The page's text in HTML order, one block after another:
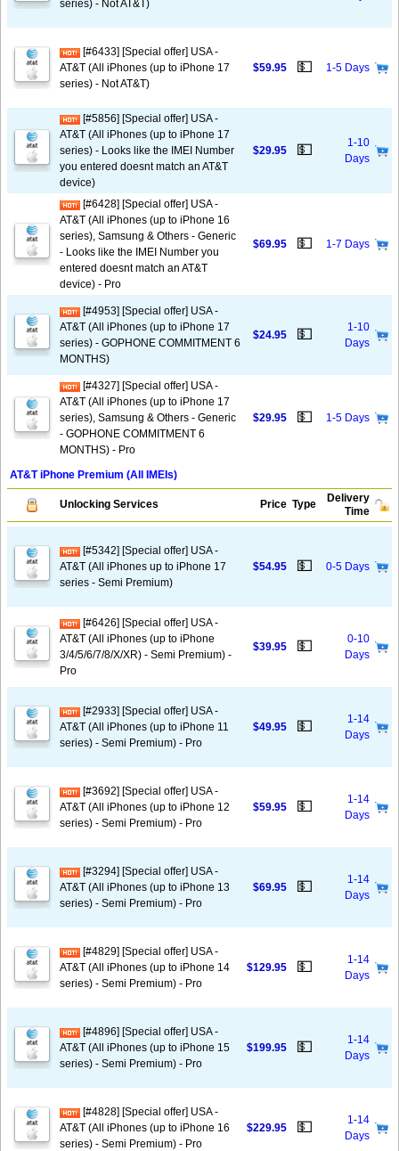
series) - Not AT&T)
[#6433] [Special offer] USA -
AT&T (All iPhones (up to iPhone 17
series) - Not AT&T)
$59.95 💵 1-5 Days
[#5856] [Special offer] USA -
AT&T (All iPhones (up to iPhone 17
series) - Looks like the IMEI Number
you entered doesnt match an AT&T
device)
$29.95 💵
1-10
Days
[#6428] [Special offer] USA -
AT&T (All iPhones (up to iPhone 16
series), Samsung & Others - Generic
- Looks like the IMEI Number you
entered doesnt match an AT&T
device) - Pro
$69.95 💵 1-7 Days
[#4953] [Special offer] USA -
AT&T (All iPhones (up to iPhone 17
series) - GOPHONE COMMITMENT 6
MONTHS)
$24.95 💵
1-10
Days
[#4327] [Special offer] USA -
AT&T (All iPhones (up to iPhone 17
series), Samsung & Others - Generic
- GOPHONE COMMITMENT 6
MONTHS) - Pro
$29.95 💵 1-5 Days
AT&T iPhone Premium (All IMEIs)
Unlocking Services Price Type
Delivery
Time
[#5342] [Special offer] USA -
AT&T (All iPhones up to iPhone 17
series - Semi Premium)
$54.95 💵 0-5 Days
[#6426] [Special offer] USA -
AT&T (All iPhones (up to iPhone
3/4/5/6/7/8/X/XR) - Semi Premium) -
Pro
$39.95 💵
0-10
Days
[#2933] [Special offer] USA -
AT&T (All iPhones (up to iPhone 11
series) - Semi Premium) - Pro
$49.95 💵
1-14
Days
[#3692] [Special offer] USA -
AT&T (All iPhones (up to iPhone 12
series) - Semi Premium) - Pro
$59.95 💵
1-14
Days
[#3294] [Special offer] USA -
AT&T (All iPhones (up to iPhone 13
series) - Semi Premium) - Pro
$69.95 💵
1-14
Days
[#4829] [Special offer] USA -
AT&T (All iPhones (up to iPhone 14
series) - Semi Premium) - Pro
$129.95 💵
1-14
Days
[#4896] [Special offer] USA -
AT&T (All iPhones (up to iPhone 15
series) - Semi Premium) - Pro
$199.95 💵
1-14
Days
[#4828] [Special offer] USA -
AT&T (All iPhones (up to iPhone 16
series) - Semi Premium) - Pro
$229.95 💵
1-14
Days